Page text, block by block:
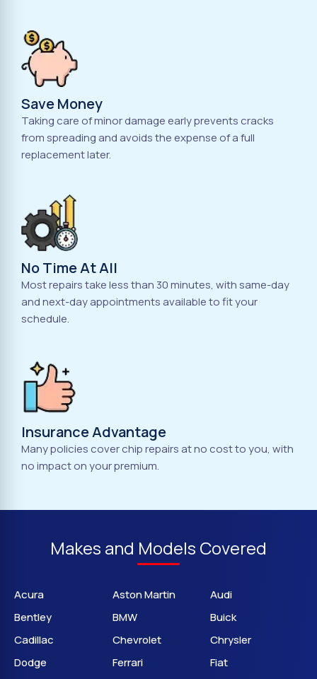
Save Money
Taking care of minor damage early prevents cracks
from spreading and avoids the expense of a full
replacement later.
No Time At All
Most repairs take less than 30 minutes, with same-day
and next-day appointments available to fit your
schedule.
Insurance Advantage
Many policies cover chip repairs at no cost to you, with
no impact on your premium.
Makes and Models Covered
Acura Aston Martin
Audi
Bentley
BMW
Buick
Cadillac
Chevrolet
Chrysler
Dodge
Ferrari
Fiat